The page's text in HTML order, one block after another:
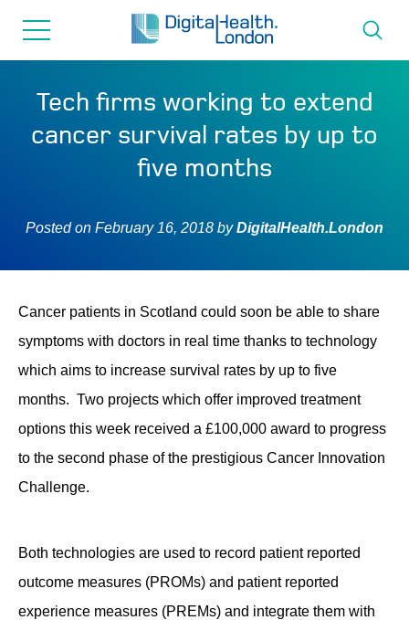
About us
Programmes
News
Resources & Support
Contact
Tech firms working to extend
cancer survival rates by up to
five months
Posted on February 16, 2018 byDigitalHealth.London
Cancer patients in Scotland could soon be able to share
symptoms with doctors in real time thanks to technology
which aims to increase survival rates by up to five
months. Two projects which offer improved treatment
options this week received a £100,000 award to progress
to the second phase of the prestigious Cancer Innovation
Challenge.
Both technologies are used to record patient reported
outcome measures (PROMs) and patient reported
experience measures (PREMs) and integrate them with